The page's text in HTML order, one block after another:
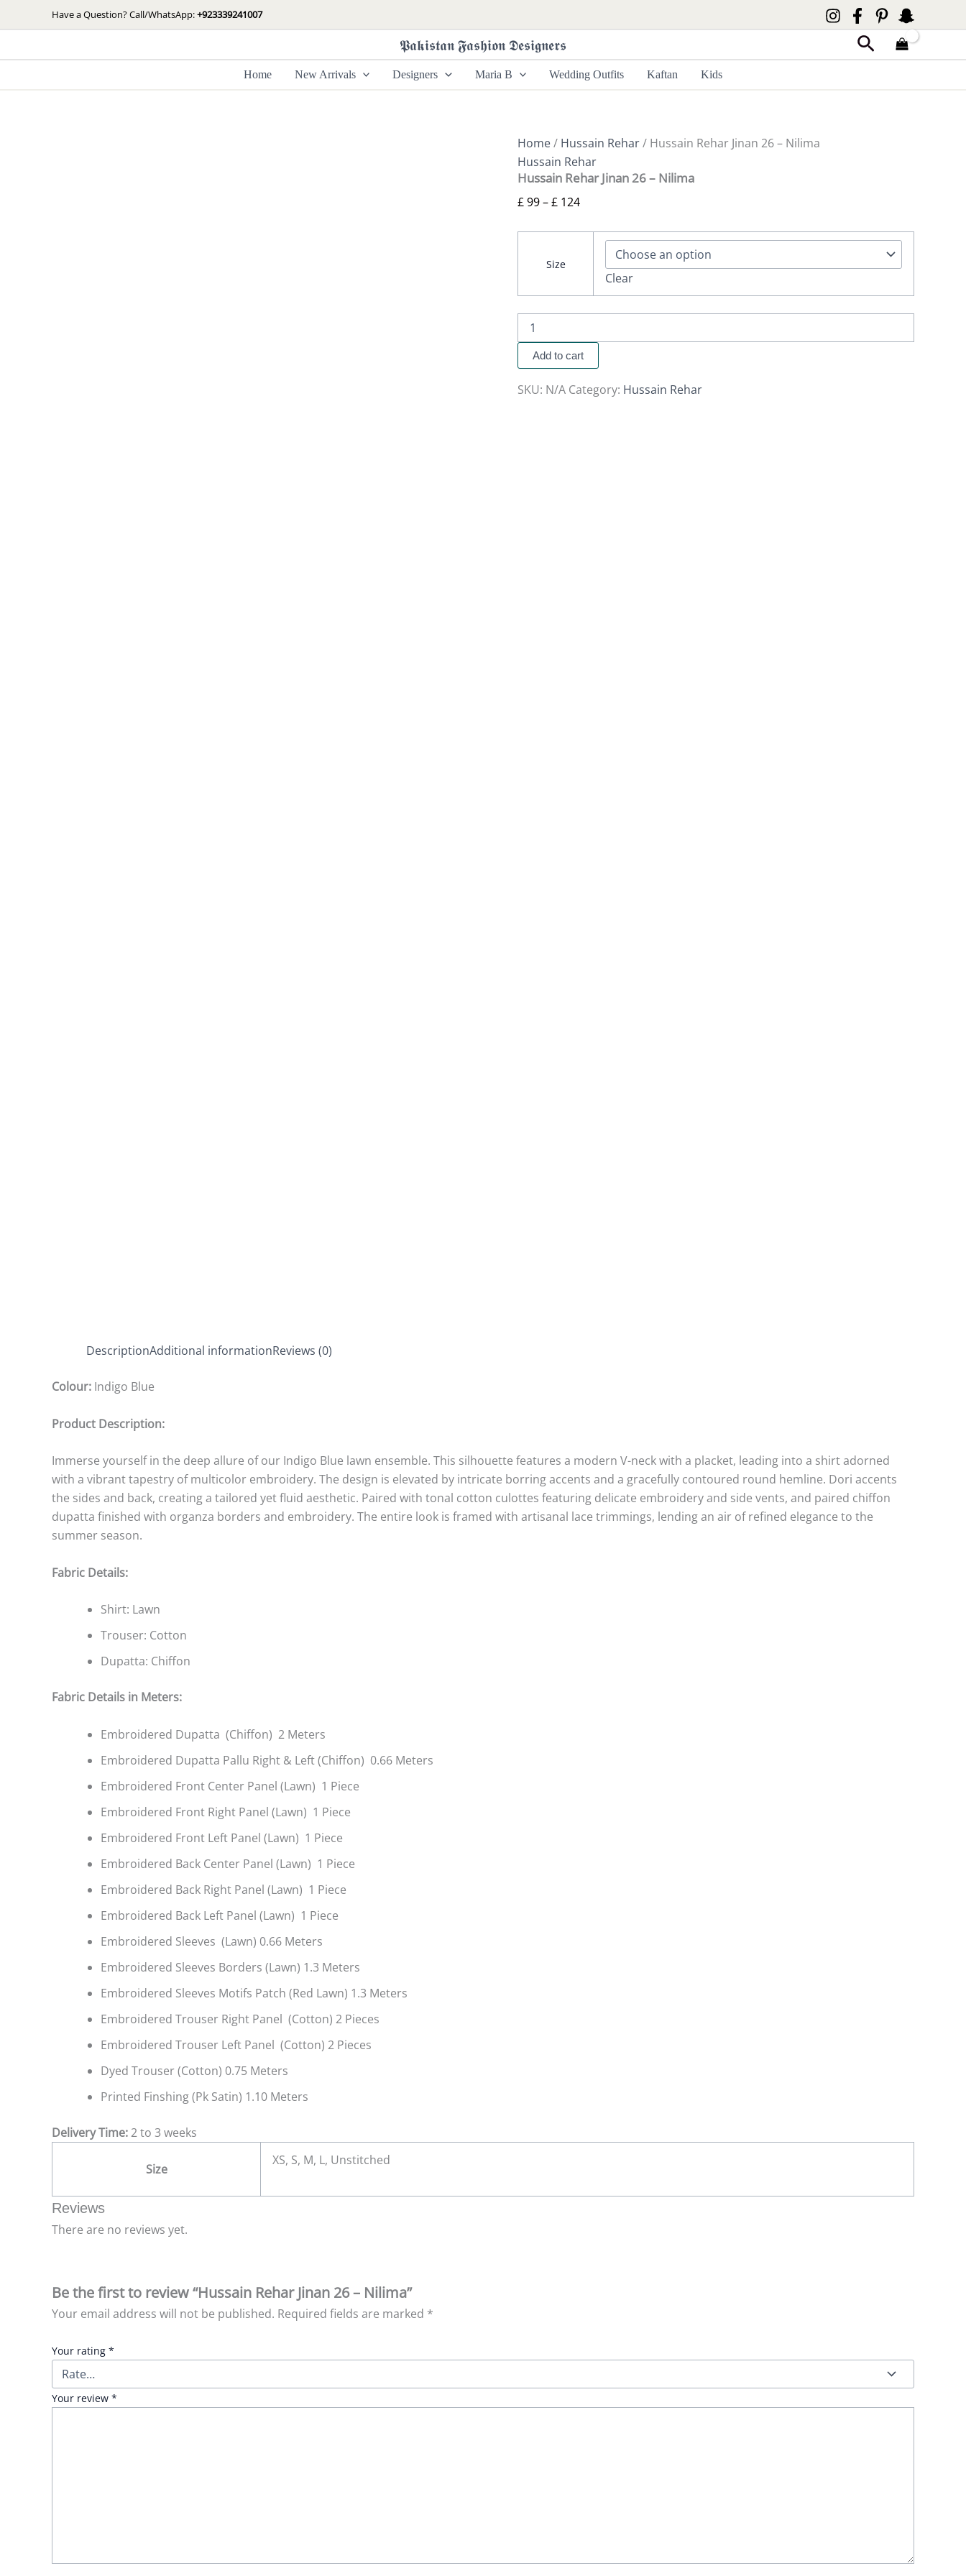
to
Have a Question? Call/WhatsApp:+923339241007
𝕻𝖆𝖐𝖎𝖘𝖙𝖆𝖓 𝕱𝖆𝖘𝖍𝖎𝖔𝖓 𝕯𝖊𝖘𝖎𝖌𝖓𝖊𝖗𝖘 Search
Home New Arrivals Designers Maria B Wedding Outfits Kaftan Kids
Home/ Hussain Rehar/ Hussain Rehar Jinan 26 – Nilima
Hussain Rehar
Hussain Rehar Jinan 26 – Nilima
£99–£ 124
range:
through
£ 124
Size
Clear
Jinan
26
-
Nilima
Add to cart
SKU: N/A Category: Hussain Rehar
DescriptionAdditional informationReviews (0)
Colour: Indigo Blue
Product Description:
Immerse yourself in the deep allure of our Indigo Blue lawn ensemble. This silhouette features a modern V-neck with a placket, leading into a shirt adorned
with a vibrant tapestry of multicolor embroidery. The design is elevated by intricate borring accents and a gracefully contoured round hemline. Dori accents
the sides and back, creating a tailored yet fluid aesthetic. Paired with tonal cotton culottes featuring delicate embroidery and side vents, and paired chiffon
dupatta finished with organza borders and embroidery. The entire look is framed with artisanal lace trimmings, lending an air of refined elegance to the
summer season.
Fabric Details:
Shirt: Lawn
Trouser: Cotton
Dupatta: Chiffon
Fabric Details in Meters:
Embroidered Dupatta (Chiffon) 2 Meters
Embroidered Dupatta Pallu Right & Left (Chiffon) 0.66 Meters
Embroidered Front Center Panel (Lawn) 1 Piece
Embroidered Front Right Panel (Lawn) 1 Piece
Embroidered Front Left Panel (Lawn) 1 Piece
Embroidered Back Center Panel (Lawn) 1 Piece
Embroidered Back Right Panel (Lawn) 1 Piece
Embroidered Back Left Panel (Lawn) 1 Piece
Embroidered Sleeves (Lawn) 0.66 Meters
Embroidered Sleeves Borders (Lawn) 1.3 Meters
Embroidered Sleeves Motifs Patch (Red Lawn) 1.3 Meters
Embroidered Trouser Right Panel (Cotton) 2 Pieces
Embroidered Trouser Left Panel (Cotton) 2 Pieces
Dyed Trouser (Cotton) 0.75 Meters
Printed Finshing (Pk Satin) 1.10 Meters
Delivery Time:2 to 3 weeks
Size
XS, S, M, L, Unstitched
Reviews
There are no reviews yet.
Be the first to review “Hussain Rehar Jinan 26 – Nilima”
Your email address will not be published. Required fields are marked *
Your rating *
Your review *